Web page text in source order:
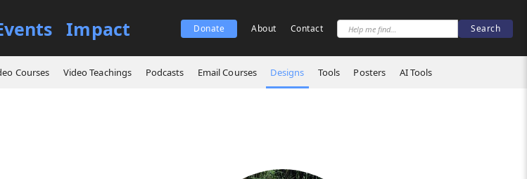
Impact Donate About Contact
Courses Video Teachings Podcasts Email Courses Designs Tools Posters AI Tools